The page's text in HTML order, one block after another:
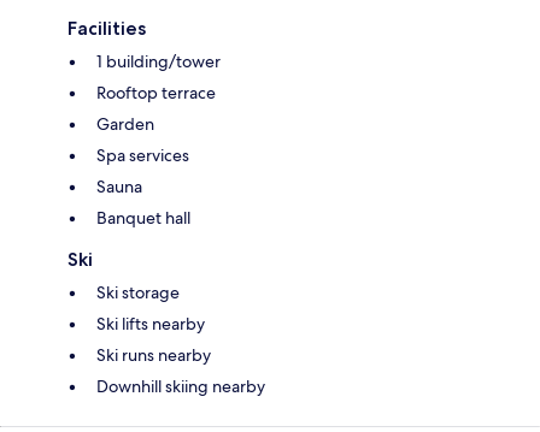
Facilities
1 building/tower
Rooftop terrace
Garden
Spa services
Sauna
Banquet hall
Ski
Ski storage
Ski lifts nearby
Ski runs nearby
Downhill skiing nearby